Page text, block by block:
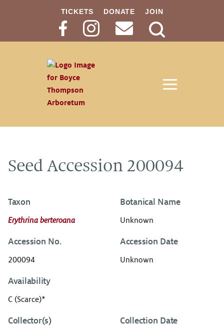
TICKETS DONATE JOIN
Search
Seed Accession 200094
Taxon
Erythrina berteroana
Botanical Name
Unknown
Accession No.
200094
Accession Date
Unknown
Availability
C (Scarce)*
Collector(s) Collection Date